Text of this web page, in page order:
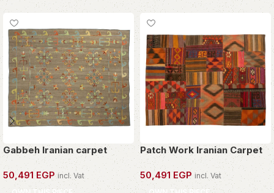
Gabbeh Iranian carpet
50,491EGP incl. Vat
Patch Work Iranian Carpet
50,491EGP incl. Vat